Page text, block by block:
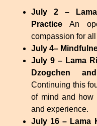
July 2 – Lama
Practice An
compassion for
July 4–
July 9 – Lama
Dzogchen
Continuing this
of mind and how
and experience.
July 16 – Lama